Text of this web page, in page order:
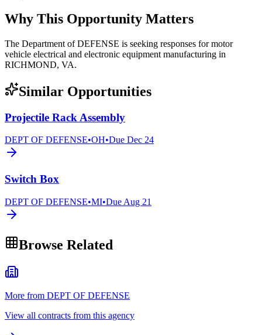
Why This Opportunity Matters
The Department of DEFENSE is seeking responses for motor
vehicle electrical and electronic equipment manufacturing in
RICHMOND, VA.
Similar Opportunities
Projectile Rack Assembly
DEPT OF DEFENSE•OH•Due Dec 24
Switch Box
DEPT OF DEFENSE•MI•Due Aug 21
Browse Related
More from DEPT OF DEFENSE
View all contracts from this agency